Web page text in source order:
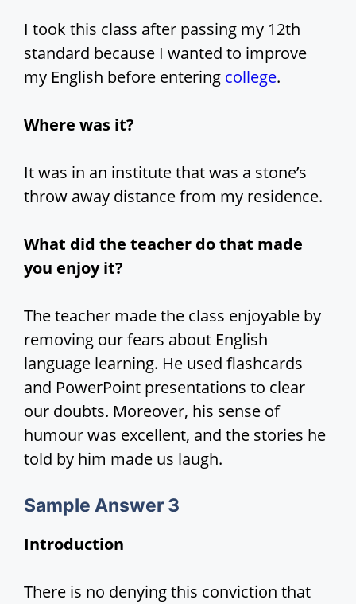
I took this class after passing my 12th
standard because I wanted to improve
my English before entering college.
Where was it?
It was in an institute that was a stone’s
throw away distance from my residence.
What did the teacher do that made
you enjoy it?
The teacher made the class enjoyable by
removing our fears about English
language learning. He used flashcards
and PowerPoint presentations to clear
our doubts. Moreover, his sense of
humour was excellent, and the stories he
told by him made us laugh.
Sample Answer 3
Introduction
There is no denying this conviction that